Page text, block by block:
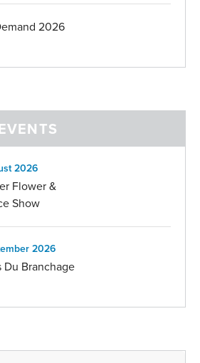
2026
2026
Flower &
Show
2026
Du Branchage